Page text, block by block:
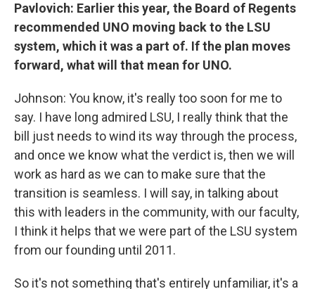
Pavlovich: Earlier this year, the Board of Regents
recommended UNO moving back to the LSU
system, which it was a part of. If the plan moves
forward, what will that mean for UNO.
Johnson: You know, it's really too soon for me to
say. I have long admired LSU, I really think that the
bill just needs to wind its way through the process,
and once we know what the verdict is, then we will
work as hard as we can to make sure that the
transition is seamless. I will say, in talking about
this with leaders in the community, with our faculty,
I think it helps that we were part of the LSU system
from our founding until 2011.
So it's not something that's entirely unfamiliar, it's a